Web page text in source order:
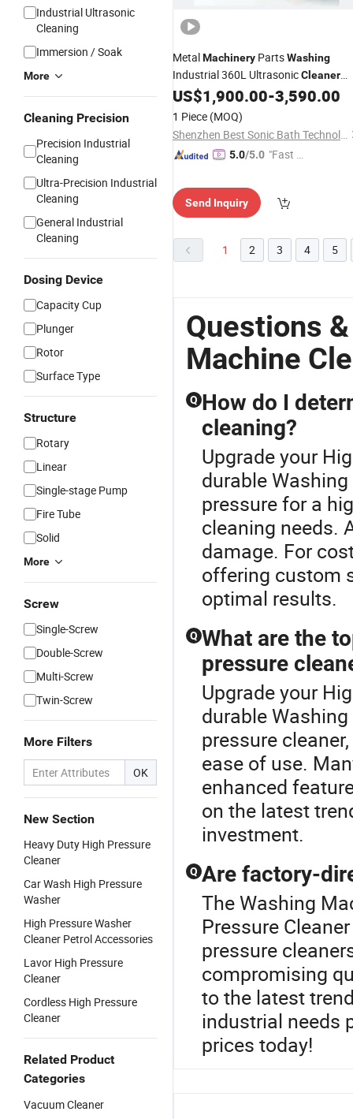
Industrial Ultrasonic
Cleaning
Immersion / Soak
More
Cleaning Precision
Precision Industrial
Cleaning
Ultra-Precision Industrial
Cleaning
General Industrial
Cleaning
Dosing Device
Capacity Cup
Plunger
Rotor
Surface Type
Structure
Rotary
Linear
Single-stage Pump
Fire Tube
Solid
More
Screw
Single-Screw
Double-Screw
Multi-Screw
Twin-Screw
More Filters
OK
New Section
Heavy Duty High Pressure
Cleaner
Car Wash High Pressure
Washer
High Pressure Washer
Cleaner Petrol Accessories
Lavor High Pressure
Cleaner
Cordless High Pressure
Cleaner
Related Product
Categories
Vacuum Cleaner
MetalMachinery PartsWashing
Industrial 360L UltrasonicCleaner
with Heater
US$1,900.00-3,590.00
1 Piece (MOQ)
Shenzhen Best Sonic Bath Technology Co., Ltd.
5.0/5.0 "Fast D
Send Inquiry
1 2 3 4 5
Questions
Machine
Q How do I
cleaning?
Upgrade your
durable
pressure for a
cleaning needs.
damage. For
offering custom
optimal results.
Q What are the
pressure
Upgrade your
durable
pressure
ease of use.
enhanced
on the latest
investment.
Q Are factory-
The Washing
Pressure
pressure
compromising
to the latest
industrial needs
prices today!